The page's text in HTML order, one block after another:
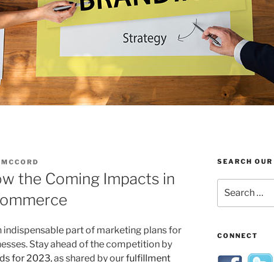
the Coming Impacts in
indispensable part of marketing plans for
Stay ahead of the competition by
for 2023, as shared by ourfulfillment
SEARCH
for:
CONNECT